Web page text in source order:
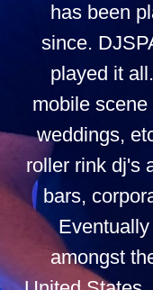
has been
since.
played it
mobile
weddings,
roller rink dj's
bars,
amongst